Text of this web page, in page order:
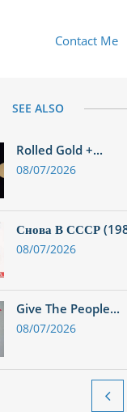
Contact Me
Rolled Gold +...
08/07/2026
Снова В СССР
08/07/2026
Give The People...
08/07/2026
SEE ALSO
